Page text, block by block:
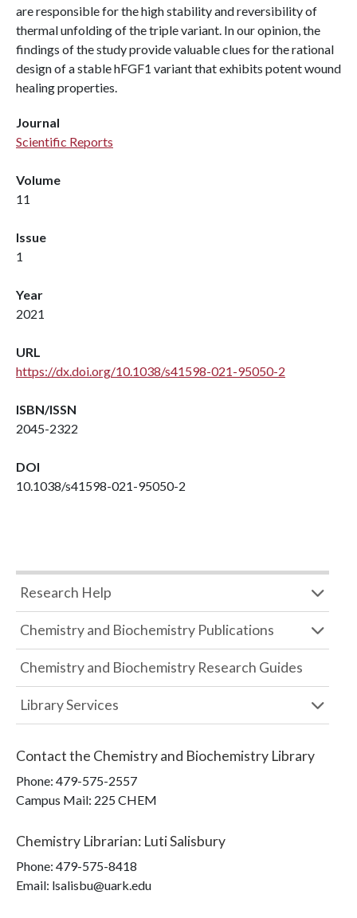
are responsible for the high stability and reversibility of
thermal unfolding of the triple variant. In our opinion, the
findings of the study provide valuable clues for the rational
design of a stable hFGF1 variant that exhibits potent wound
healing properties.
Journal
Scientific Reports
Volume
11
Issue
1
Year
2021
URL
https://dx.doi.org/10.1038/s41598-021-95050-2
ISBN/ISSN
2045-2322
DOI
10.1038/s41598-021-95050-2
Research Help
Chemistry and Biochemistry Publications
Chemistry and Biochemistry Research Guides
Library Services
Contact the Chemistry and Biochemistry Library
Phone: 479-575-2557
Campus Mail: 225 CHEM
Chemistry Librarian: Luti Salisbury
Phone: 479-575-8418
Email: lsalisbu@uark.edu